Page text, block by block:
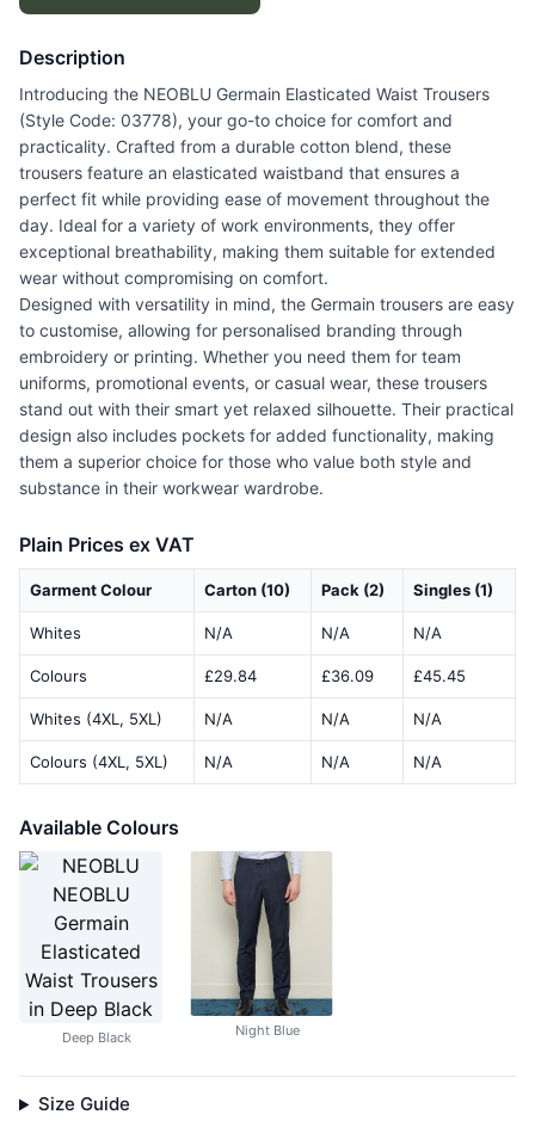
Description
Introducing the NEOBLU Germain Elasticated Waist Trousers
(Style Code: 03778), your go-to choice for comfort and
practicality. Crafted from a durable cotton blend, these
trousers feature an elasticated waistband that ensures a
perfect fit while providing ease of movement throughout the
day. Ideal for a variety of work environments, they offer
exceptional breathability, making them suitable for extended
wear without compromising on comfort.
Designed with versatility in mind, the Germain trousers are easy
to customise, allowing for personalised branding through
embroidery or printing. Whether you need them for team
uniforms, promotional events, or casual wear, these trousers
stand out with their smart yet relaxed silhouette. Their practical
design also includes pockets for added functionality, making
them a superior choice for those who value both style and
substance in their workwear wardrobe.
Plain Prices ex VAT
Garment Colour Carton (10) Pack (2) Singles (1)
Whites N/A N/A N/A
Colours £29.84 £36.09 £45.45
Whites (4XL, 5XL) N/A N/A N/A
Colours (4XL, 5XL) N/A N/A N/A
Available Colours
Deep Black Night Blue
Size Guide